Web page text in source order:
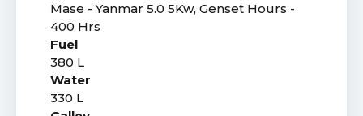
Mase - Yanmar 5.0 5Kw, Genset Hours -
400 Hrs
Fuel
380 L
Water
330 L